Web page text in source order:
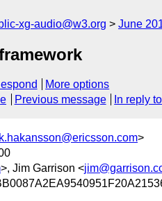
xg-audio@w3.org June
More options
Previous message In reply to
>
>, Jim Garrison <